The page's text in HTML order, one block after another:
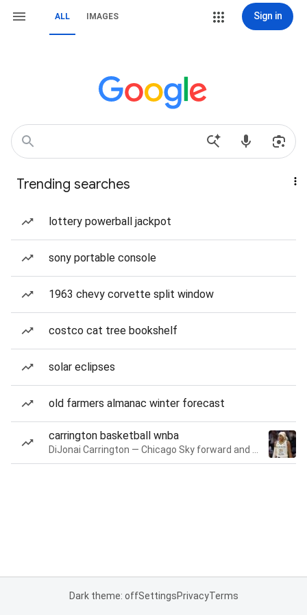
ALL IMAGES Sign in
Trending searches
lottery powerball jackpot
sony portable console
1963 chevy corvette split window
costco cat tree bookshelf
solar eclipses
old farmers almanac winter forecast
carrington basketball wnba
Dark theme: offSettingsPrivacyTerms